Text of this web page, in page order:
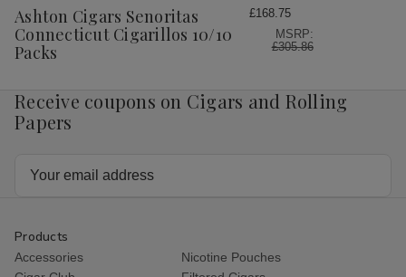
Wish
List
Ashton Cigars Senoritas
Connecticut Cigarillos 10/10
Packs
£168.75
MSRP:
£305.86
Receive coupons on Cigars and Rolling
Papers
Products
Accessories
Nicotine Pouches